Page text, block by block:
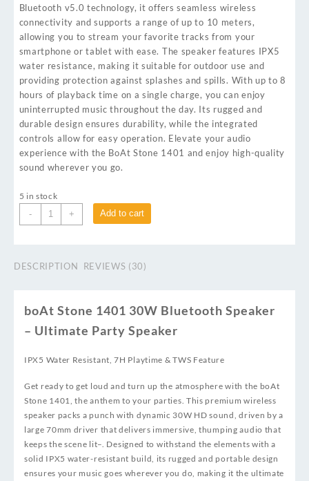
Bluetooth v5.0 technology, it offers seamless wireless
connectivity and supports a range of up to 10 meters,
allowing you to stream your favorite tracks from your
smartphone or tablet with ease. The speaker features IPX5
water resistance, making it suitable for outdoor use and
providing protection against splashes and spills. With up to 8
hours of playback time on a single charge, you can enjoy
uninterrupted music throughout the day. Its rugged and
durable design ensures durability, while the integrated
controls allow for easy operation. Elevate your audio
experience with the BoAt Stone 1401 and enjoy high-quality
sound wherever you go.
5 in stock
-
+ Add to cart
DESCRIPTION REVIEWS (30)
boAt Stone 1401 30W Bluetooth Speaker
– Ultimate Party Speaker
IPX5 Water Resistant, 7H Playtime & TWS Feature
Get ready to get loud and turn up the atmosphere with the boAt
Stone 1401, the anthem to your parties. This premium wireless
speaker packs a punch with dynamic 30W HD sound, driven by a
large 70mm driver that delivers immersive, thumping audio that
keeps the scene lit– . Designed to withstand the elements with a
solid IPX5 water-resistant build, its rugged and portable design
ensures your music goes wherever you do, making it the ultimate